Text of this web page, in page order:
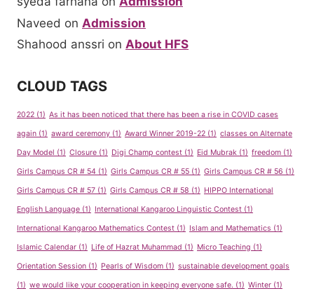
Naveed on Admission
Shahood anssri on About HFS
CLOUD TAGS
2022 (1) As it has been noticed that there has been a rise in COVID cases
again (1) award ceremony (1) Award Winner 2019-22 (1) classes on Alternate
Day Model (1) Closure (1) Digi Champ contest (1) Eid Mubrak (1) freedom (1)
Girls Campus CR # 54 (1) Girls Campus CR # 55 (1) Girls Campus CR # 56 (1)
Girls Campus CR # 57 (1) Girls Campus CR # 58 (1) HIPPO International
English Language (1) International Kangaroo Linguistic Contest (1)
International Kangaroo Mathematics Contest (1) Islam and Mathematics (1)
Islamic Calendar (1) Life of Hazrat Muhammad (1) Micro Teaching (1)
Orientation Session (1) Pearls of Wisdom (1) sustainable development goals
(1) we would like your cooperation in keeping everyone safe. (1) Winter (1)